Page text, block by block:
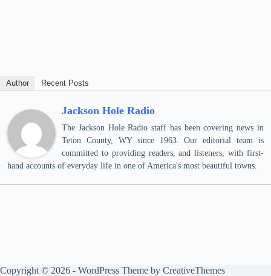
Author Recent Posts
Jackson Hole Radio
The Jackson Hole Radio staff has been covering news in
Teton County, WY since 1963. Our editorial team is
committed to providing readers, and listeners, with first-
hand accounts of everyday life in one of America's most beautiful towns.
Copyright © 2026 - WordPress Theme by CreativeThemes